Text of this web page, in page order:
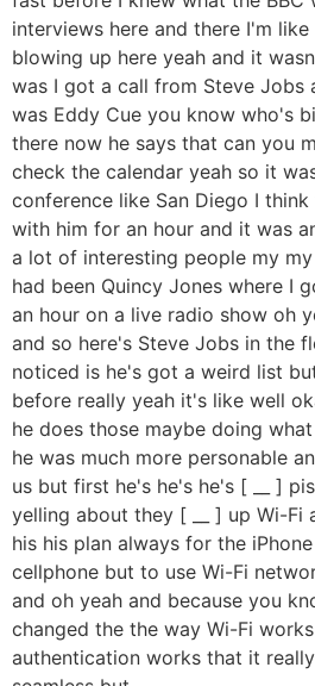
interviews here and there I'm
blowing up here yeah and it
was I got a call from Steve Jobs
was Eddy Cue you know who's
there now he says that can you
check the calendar yeah so it
conference like San Diego I
with him for an hour and it was
a lot of interesting people my
had been Quincy Jones where I
an hour on a live radio show oh
and so here's Steve Jobs in the
noticed is he's got a weird list
before really yeah it's like well
he does those maybe doing
he was much more personable
us but first he's he's he's [ __ ]
yelling about they [ __ ] up Wi-Fi
his his plan always for the
cellphone but to use Wi-Fi
and oh yeah and because you
changed the the way Wi-Fi
authentication works that it